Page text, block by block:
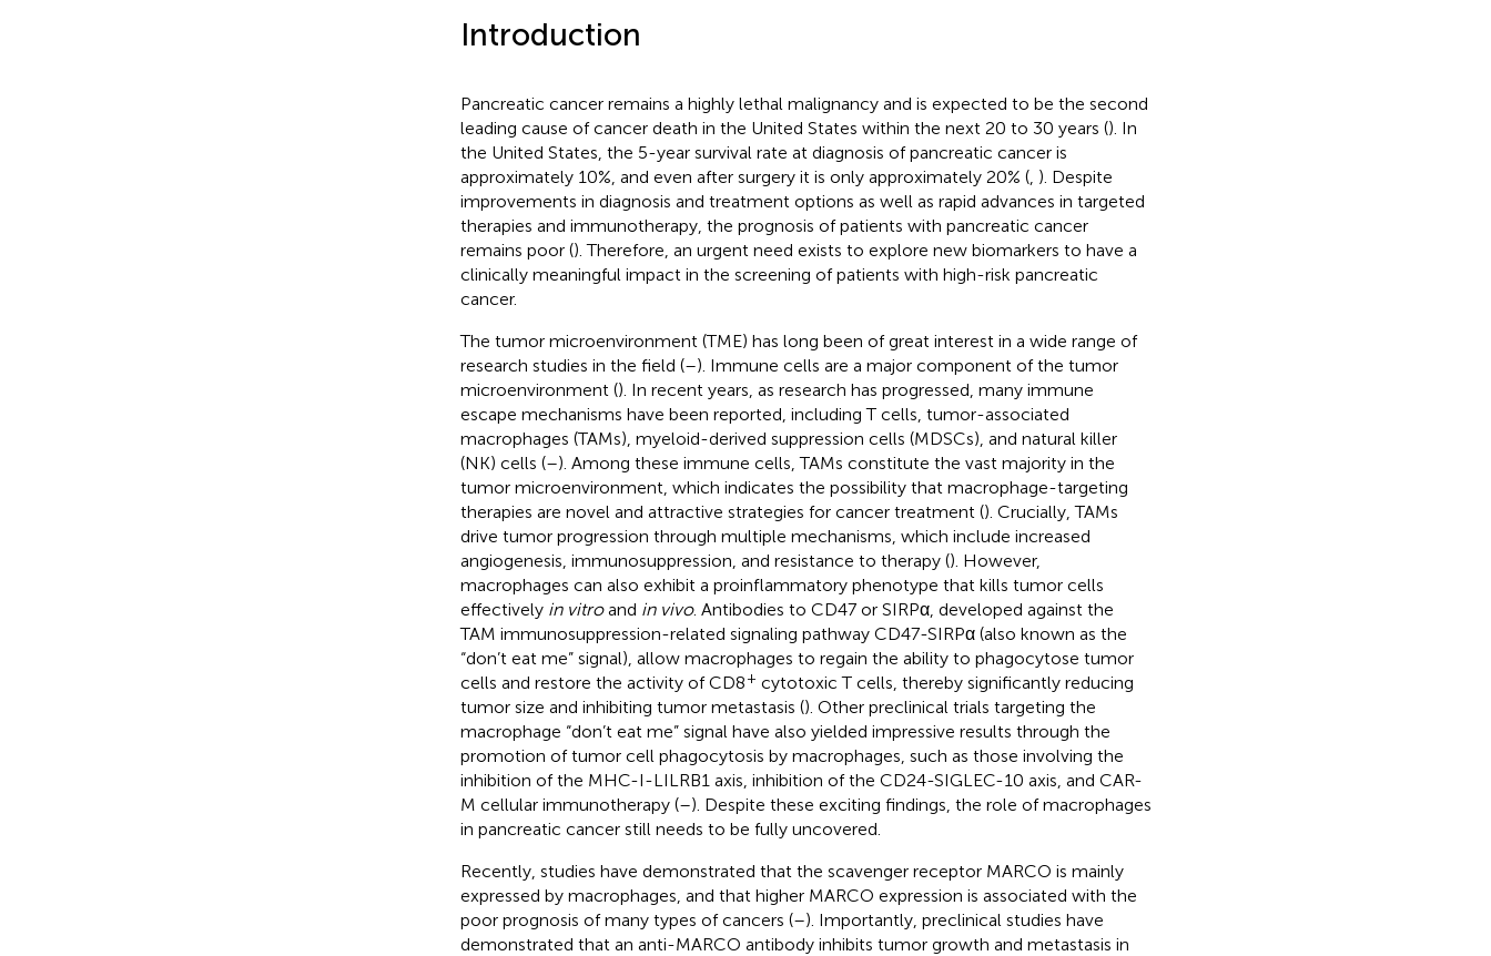
Introduction
Pancreatic cancer remains a highly lethal malignancy and is expected to be the second
leading cause of cancer death in the United States within the next 20 to 30 years (). In
the United States, the 5-year survival rate at diagnosis of pancreatic cancer is
approximately 10%, and even after surgery it is only approximately 20% (, ). Despite
improvements in diagnosis and treatment options as well as rapid advances in targeted
therapies and immunotherapy, the prognosis of patients with pancreatic cancer
remains poor (). Therefore, an urgent need exists to explore new biomarkers to have a
clinically meaningful impact in the screening of patients with high-risk pancreatic
cancer.
The tumor microenvironment (TME) has long been of great interest in a wide range of
research studies in the field (–). Immune cells are a major component of the tumor
microenvironment (). In recent years, as research has progressed, many immune
escape mechanisms have been reported, including T cells, tumor-associated
macrophages (TAMs), myeloid-derived suppression cells (MDSCs), and natural killer
(NK) cells (–). Among these immune cells, TAMs constitute the vast majority in the
tumor microenvironment, which indicates the possibility that macrophage-targeting
therapies are novel and attractive strategies for cancer treatment (). Crucially, TAMs
drive tumor progression through multiple mechanisms, which include increased
angiogenesis, immunosuppression, and resistance to therapy (). However,
macrophages can also exhibit a proinflammatory phenotype that kills tumor cells
effectively in vitroand in vivo. Antibodies to CD47 or SIRPα, developed against the
TAM immunosuppression-related signaling pathway CD47-SIRPα (also known as the
“don’t eat me” signal), allow macrophages to regain the ability to phagocytose tumor
cells and restore the activity of CD8+ cytotoxic T cells, thereby significantly reducing
tumor size and inhibiting tumor metastasis (). Other preclinical trials targeting the
macrophage “don’t eat me” signal have also yielded impressive results through the
promotion of tumor cell phagocytosis by macrophages, such as those involving the
inhibition of the MHC-I-LILRB1 axis, inhibition of the CD24-SIGLEC-10 axis, and CAR-
M cellular immunotherapy (–). Despite these exciting findings, the role of macrophages
in pancreatic cancer still needs to be fully uncovered.
Recently, studies have demonstrated that the scavenger receptor MARCO is mainly
expressed by macrophages, and that higher MARCO expression is associated with the
poor prognosis of many types of cancers (–). Importantly, preclinical studies have
demonstrated that an anti-MARCO antibody inhibits tumor growth and metastasis in